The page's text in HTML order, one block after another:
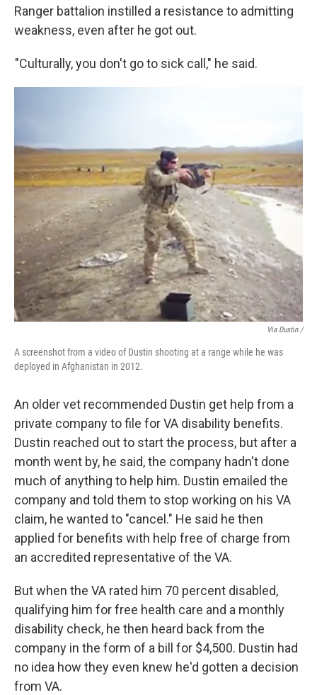
Ranger battalion instilled a resistance to admitting
weakness, even after he got out.
"Culturally, you don't go to sick call," he said.
Via Dustin /
A screenshot from a video of Dustin shooting at a range while he was
deployed in Afghanistan in 2012.
An older vet recommended Dustin get help from a
private company to file for VA disability benefits.
Dustin reached out to start the process, but after a
month went by, he said, the company hadn't done
much of anything to help him. Dustin emailed the
company and told them to stop working on his VA
claim, he wanted to "cancel." He said he then
applied for benefits with help free of charge from
an accredited representative of the VA.
But when the VA rated him 70 percent disabled,
qualifying him for free health care and a monthly
disability check, he then heard back from the
company in the form of a bill for $4,500. Dustin had
no idea how they even knew he'd gotten a decision
from VA.